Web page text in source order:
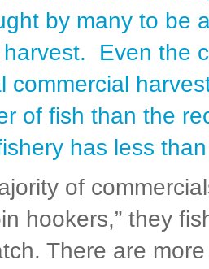
by many to be
Even the
commercial
of fish than the
has less
of
hookers,” they
There are